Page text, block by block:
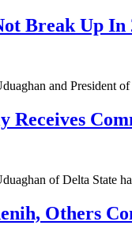
Break Up In
and President
Receives
of Delta State
Others